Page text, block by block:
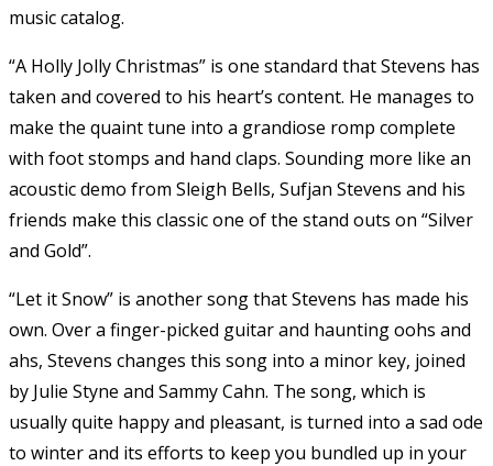
music catalog.
“A Holly Jolly Christmas” is one standard that Stevens has
taken and covered to his heart’s content. He manages to
make the quaint tune into a grandiose romp complete
with foot stomps and hand claps. Sounding more like an
acoustic demo from Sleigh Bells, Sufjan Stevens and his
friends make this classic one of the stand outs on “Silver
and Gold”.
“Let it Snow” is another song that Stevens has made his
own. Over a finger-picked guitar and haunting oohs and
ahs, Stevens changes this song into a minor key, joined
by Julie Styne and Sammy Cahn. The song, which is
usually quite happy and pleasant, is turned into a sad ode
to winter and its efforts to keep you bundled up in your